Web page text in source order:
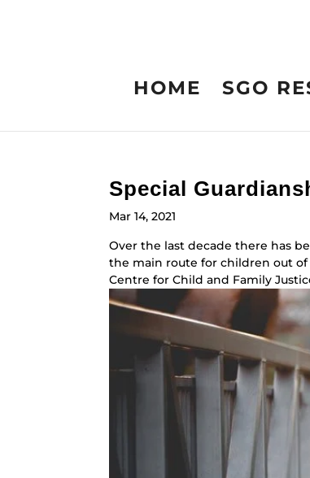
HOME SGO
Special
Mar 14, 2021
Over the last decade there has
the main route for children out
Centre for Child and Family